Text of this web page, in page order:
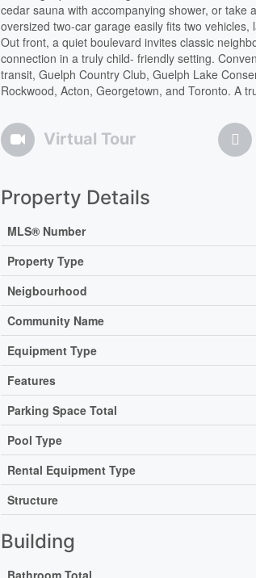
cedar sauna with accompanying shower, or
oversized two-car garage easily fits two
Out front, a quiet boulevard invites classic
connection in a truly child- friendly setting.
transit, Guelph Country Club, Guelph Lake
Rockwood, Acton, Georgetown, and Toronto. A
Virtual Tour
Property Details
MLS® Number
Property Type
Neigbourhood
Community Name
Equipment Type
Features
Parking Space Total
Pool Type
Rental Equipment Type
Structure
Building
Bathroom Total